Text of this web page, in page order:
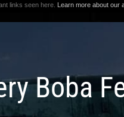
links seen here. Learn more about our
Boba